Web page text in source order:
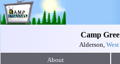
Camp
Alderson,
About